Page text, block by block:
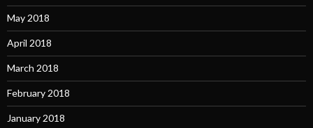
May 2018
April 2018
March 2018
February 2018
January 2018